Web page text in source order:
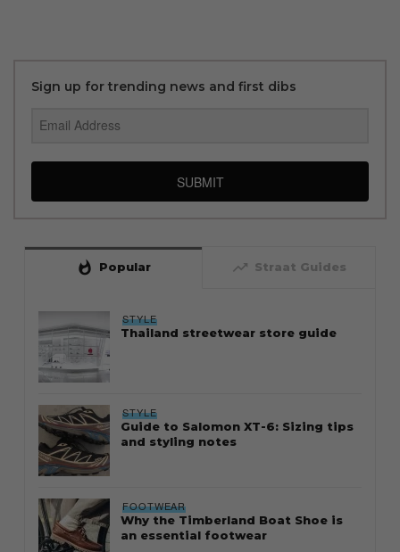
Sign up for trending news and first dibs
SUBMIT
whatshot Popular trending_up Straat Guides
STYLE
Thailand streetwear store guide
STYLE
Guide to Salomon XT-6: Sizing tips
and styling notes
FOOTWEAR
Why the Timberland Boat Shoe is
an essential footwear